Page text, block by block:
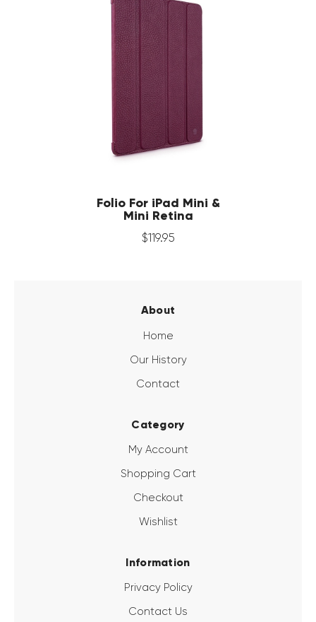
Folio For iPad Mini &
Mini Retina
$119.95
About
Home
Our History
Contact
Category
My Account
Shopping Cart
Checkout
Wishlist
Information
Privacy Policy
Contact Us